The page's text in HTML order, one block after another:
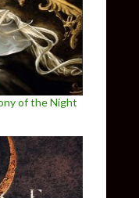
of the Night